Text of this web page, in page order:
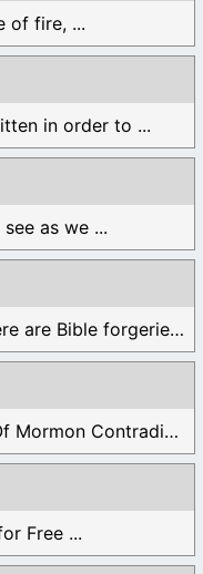
of fire, ...
in order to ...
as we ...
Although Mormons deny this, there are Bible forgeries ...
These books include the "Book Of Mormon Contradictions", ...
Free ...